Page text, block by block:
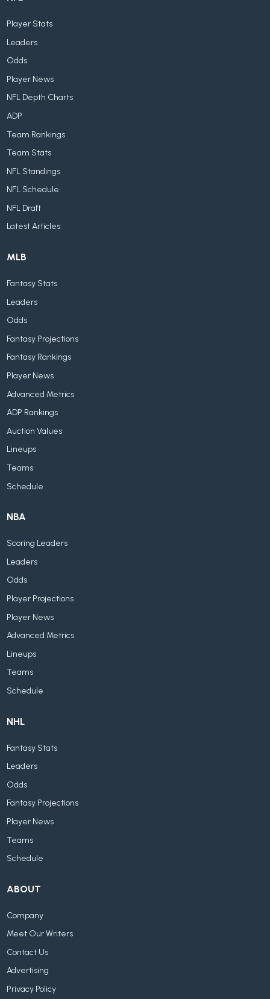
Player Stats
Leaders
Odds
Player News
NFL Depth Charts
ADP
Team Rankings
Team Stats
NFL Standings
NFL Schedule
NFL Draft
Latest Articles
MLB
Fantasy Stats
Leaders
Odds
Fantasy Projections
Fantasy Rankings
Player News
Advanced Metrics
ADP Rankings
Auction Values
Lineups
Teams
Schedule
NBA
Scoring Leaders
Leaders
Odds
Player Projections
Player News
Advanced Metrics
Lineups
Teams
Schedule
NHL
Fantasy Stats
Leaders
Odds
Fantasy Projections
Player News
Teams
Schedule
ABOUT
Company
Meet Our Writers
Contact Us
Advertising
Privacy Policy